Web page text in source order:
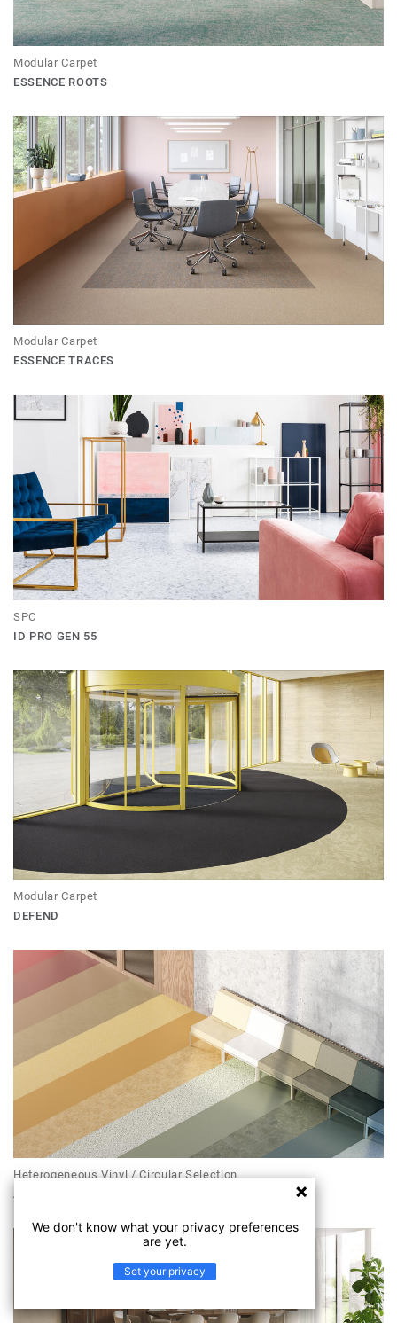
Modular Carpet
ESSENCE ROOTS
Modular Carpet
ESSENCE TRACES
SPC
ID PRO GEN 55
Modular Carpet
DEFEND
Heterogeneous Vinyl / Circular Selection
ACCZENT EXCELLENCE COMPACT+
We don't know what your privacy preferences
are yet.
Set your privacy